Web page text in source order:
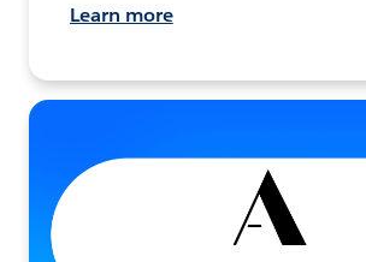
Learn more